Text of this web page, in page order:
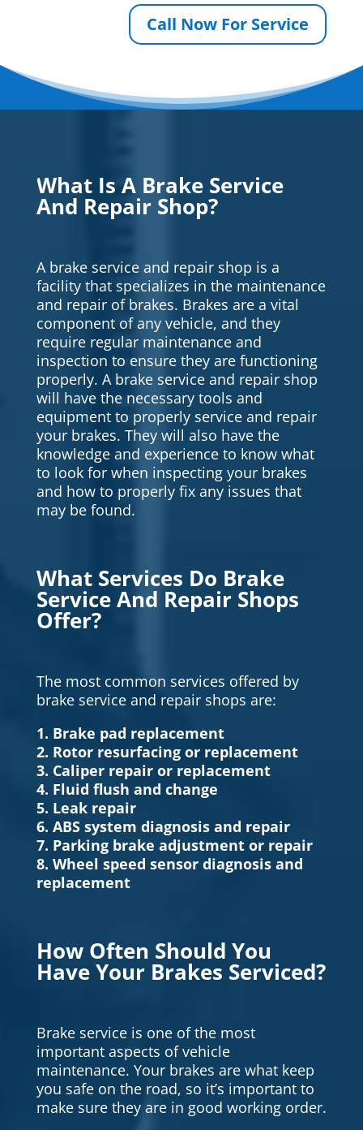
Call Now For Service
What Is A Brake Service
And Repair Shop?
A brake service and repair shop is a
facility that specializes in the maintenance
and repair of brakes. Brakes are a vital
component of any vehicle, and they
require regular maintenance and
inspection to ensure they are functioning
properly. A brake service and repair shop
will have the necessary tools and
equipment to properly service and repair
your brakes. They will also have the
knowledge and experience to know what
to look for when inspecting your brakes
and how to properly fix any issues that
may be found.
What Services Do Brake
Service And Repair Shops
Offer?
The most common services offered by
brake service and repair shops are:
1. Brake pad replacement
2. Rotor resurfacing or replacement
3. Caliper repair or replacement
4. Fluid flush and change
5. Leak repair
6. ABS system diagnosis and repair
7. Parking brake adjustment or repair
8. Wheel speed sensor diagnosis and
replacement
How Often Should You
Have Your Brakes Serviced?
Brake service is one of the most
important aspects of vehicle
maintenance. Your brakes are what keep
you safe on the road, so it’s important to
make sure they are in good working order.